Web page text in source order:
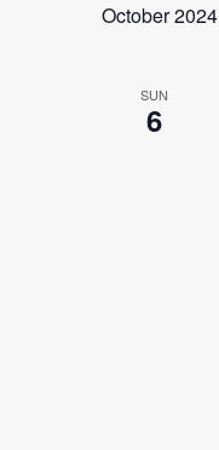
October 2024
SUN
6